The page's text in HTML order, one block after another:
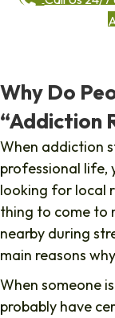
Why Do
“Addiction
When addiction
professional life,
looking for local
thing to come to
nearby during
main reasons
When someone
probably have